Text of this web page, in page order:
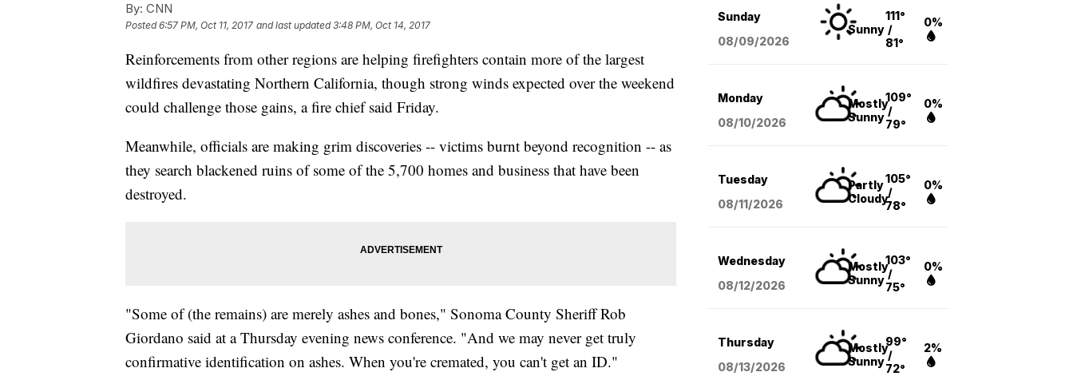
By: CNN
Posted6:57 PM, Oct 11, 2017 and last updated 3:48 PM, Oct 14, 2017
Reinforcements from other regions are helping firefighters contain more of the largest
wildfires devastating Northern California, though strong winds expected over the weekend
could challenge those gains, a fire chief said Friday.
Meanwhile, officials are making grim discoveries -- victims burnt beyond recognition -- as
they search blackened ruins of some of the 5,700 homes and business that have been
destroyed.
"Some of (the remains) are merely ashes and bones," Sonoma County Sheriff Rob
Giordano said at a Thursday evening news conference. "And we may never get truly
confirmative identification on ashes. When you're cremated, you can't get an ID."
Sunday
08/09/2026
Sunny
111°
/
81°
0%
Monday
08/10/2026
Mostly
Sunny
109°
/
79°
0%
Tuesday
08/11/2026
Partly
Cloudy
105°
/
78°
0%
Wednesday
08/12/2026
Mostly
Sunny
103°
/
75°
0%
Thursday
08/13/2026
Mostly
Sunny
99°
/
72°
2%